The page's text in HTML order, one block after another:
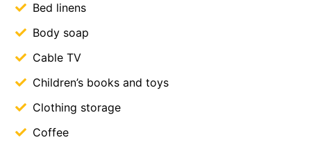
Bed linens
Body soap
Cable TV
Children’s books and toys
Clothing storage
Coffee